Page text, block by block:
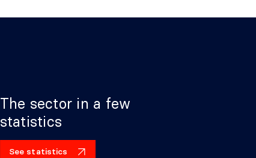
The sector in a few
statistics
See statistics